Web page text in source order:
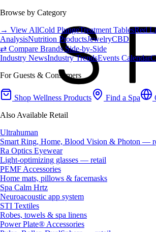
Browse by Category
→ View AllCold PlungeTreatment TablesRed
AnalysisNutrition ProductsJewelryCBD
⇄ Compare Brands Side-by-Side
Industry NewsIndustry TrendsEvents Calendar
For Guests & Consumers
Shop Wellness Products Find a Spa
Also Available Retail
Ultrahuman
Smart Ring, Home, Blood Vision & Photon —
Ra Optics Eyewear
Light-optimizing glasses — retail
PEMF Accessories
Home mats, pillows & facemasks
Spa Calm Hrtz
Neuroacoustic app system
STI Textiles
Robes, towels & spa linens
Power Plate® Accessories